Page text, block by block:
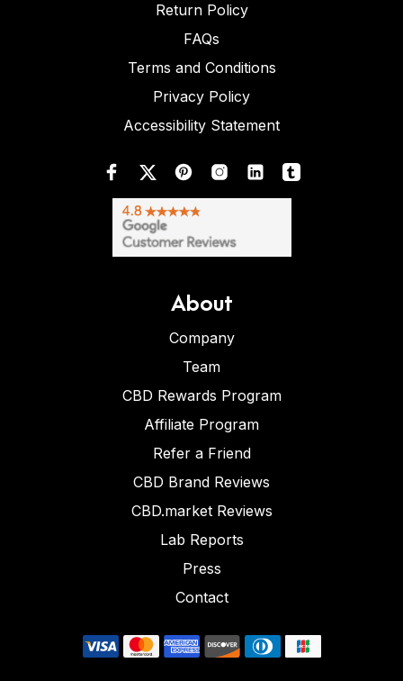
Return Policy
FAQs
Terms and Conditions
Privacy Policy
Accessibility Statement
About
Company
Team
CBD Rewards Program
Affiliate Program
Refer a Friend
CBD Brand Reviews
CBD.market Reviews
Lab Reports
Press
Contact